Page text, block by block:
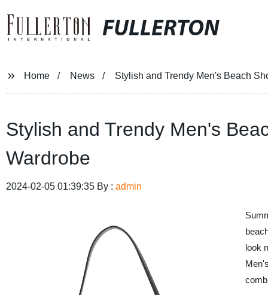
FULLERTON
Home News Stylish and Trendy Men's Beach
Stylish and Trendy Men's
Wardrobe
2024-02-05 01:39:35 By : admin
look